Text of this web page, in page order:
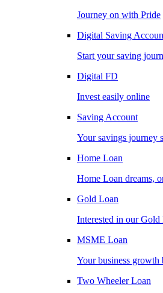
Journey on with Pride
Digital Saving
Start your saving
Digital FD
Invest easily online
Saving Account
Your savings journey
Home Loan
Home Loan dreams,
Gold Loan
Interested in our Gold
MSME Loan
Your business growth
Two Wheeler Loan